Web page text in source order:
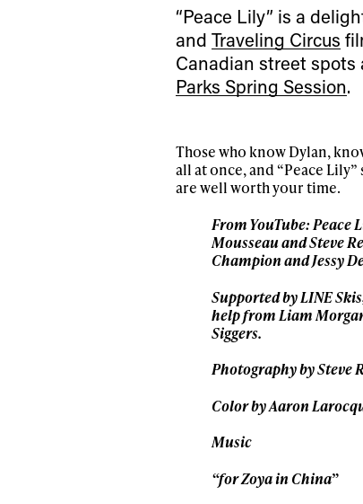
“Peace Lily” is a
and Traveling Circus
Canadian street spots
Parks Spring Session.
Those who know Dylan,
all at once, and “Peace
are well worth your time.
From YouTube:
Mousseau and Steve
Champion and Jessy
Supported by LINE
help from Liam
Siggers.
Photography by Steve
Color by Aaron
Music
“for Zoya in China”
Sign up to
happenings